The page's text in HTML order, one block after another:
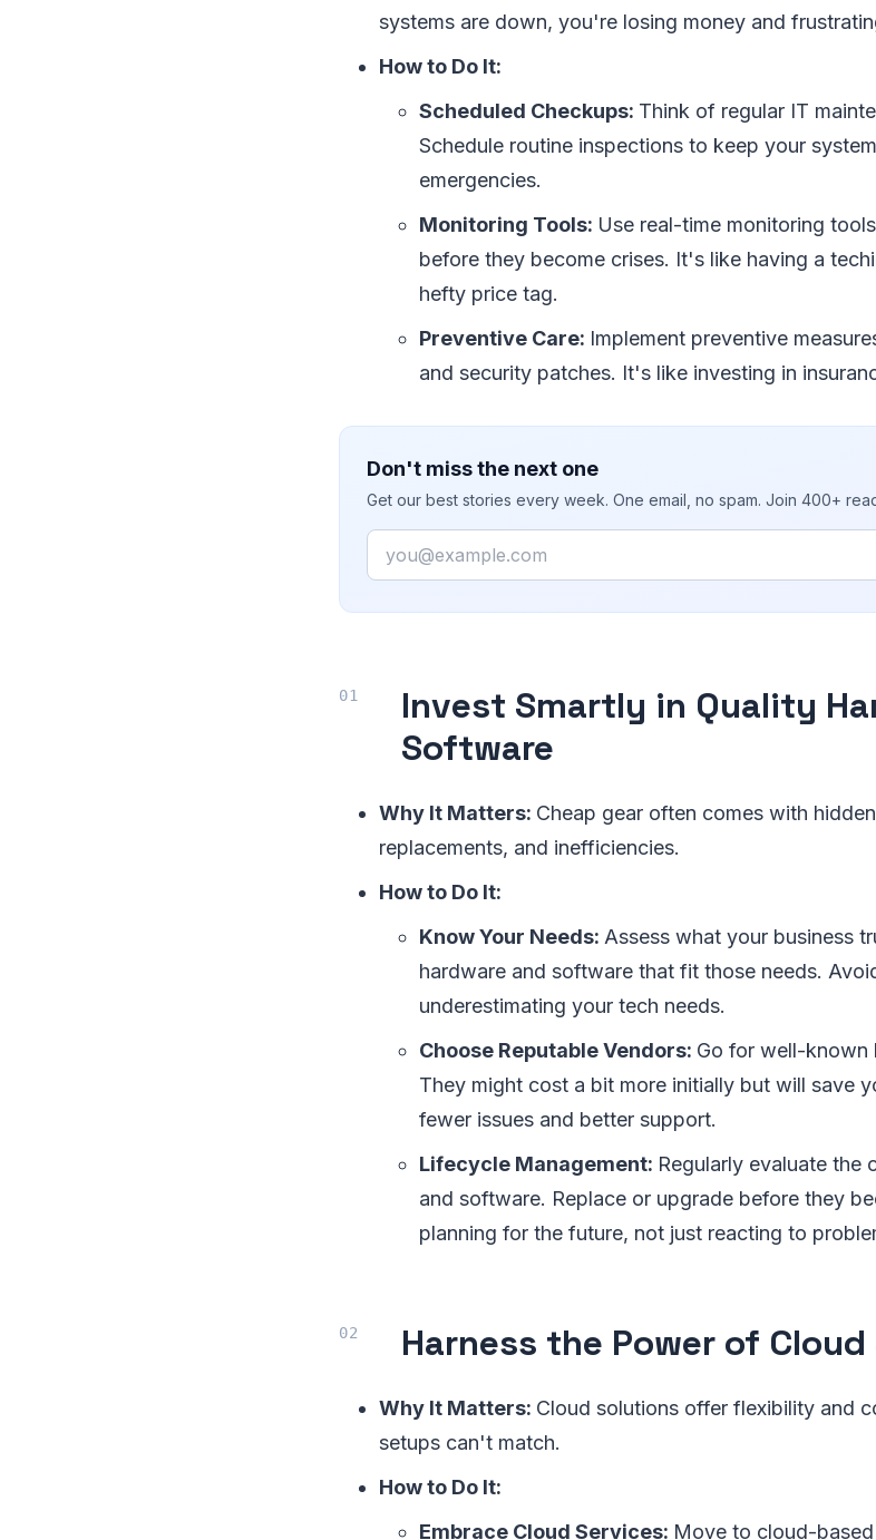
systems are down, you're losing money and
How to Do It:
Scheduled Checkups: Think of regular IT
Schedule routine inspections to keep your
emergencies.
Monitoring Tools: Use real-time monitoring
before they become crises. It's like having a
hefty price tag.
Preventive Care: Implement preventive
and security patches. It's like investing in
Don't miss the next one
Get our best stories every week. One email, no spam. Join 400+
Email
Invest Smartly in Quality
Software
Why It Matters: Cheap gear often comes with
replacements, and inefficiencies.
How to Do It:
Know Your Needs: Assess what your business
hardware and software that fit those needs.
underestimating your tech needs.
Choose Reputable Vendors: Go for well-known
They might cost a bit more initially but will save
fewer issues and better support.
Lifecycle Management: Regularly evaluate the
and software. Replace or upgrade before they
planning for the future, not just reacting to
Harness the Power of
Why It Matters: Cloud solutions offer flexibility and
setups can't match.
How to Do It:
Embrace Cloud Services: Move to cloud-